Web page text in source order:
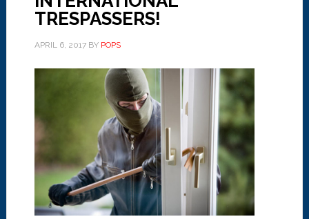
TRESPASSERS!
APRIL 6, 2017BY POPS